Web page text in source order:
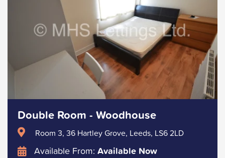
Double Room - Woodhouse
Room 3, 36 Hartley Grove, Leeds, LS6 2LD
Available From: Available Now